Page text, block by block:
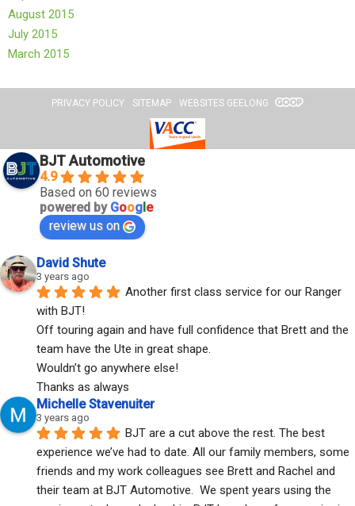
August 2015
July 2015
March 2015
PRIVACY POLICY SITEMAP WEBSITES GEELONG
BJT Automotive
4.9
Based on 60 reviews
powered by Google
review us on
David Shute
3 years ago
Another first class service for our Ranger
with BJT!
Off touring again and have full confidence that Brett and the
team have the Ute in great shape.
Wouldn’t go anywhere else!
Thanks as always
Michelle Stavenuiter
3 years ago
BJT are a cut above the rest. The best
experience we’ve had to date. All our family members, some
friends and my work colleagues see Brett and Rachel and
their team at BJT Automotive.  We spent years using the